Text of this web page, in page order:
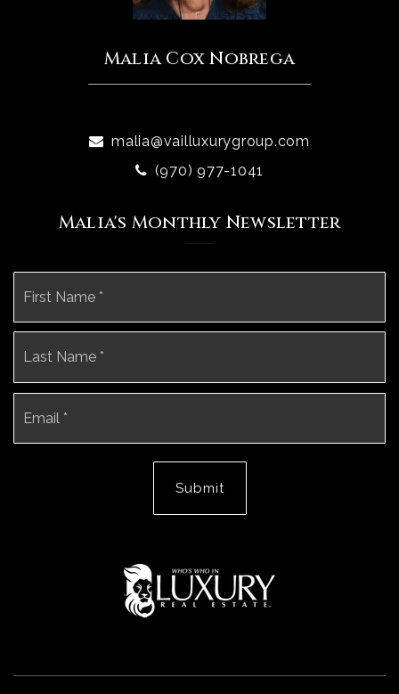
Malia Cox Nobrega
malia@vailluxurygroup.com
(970) 977-1041
Malia's Monthly Newsletter
Submit